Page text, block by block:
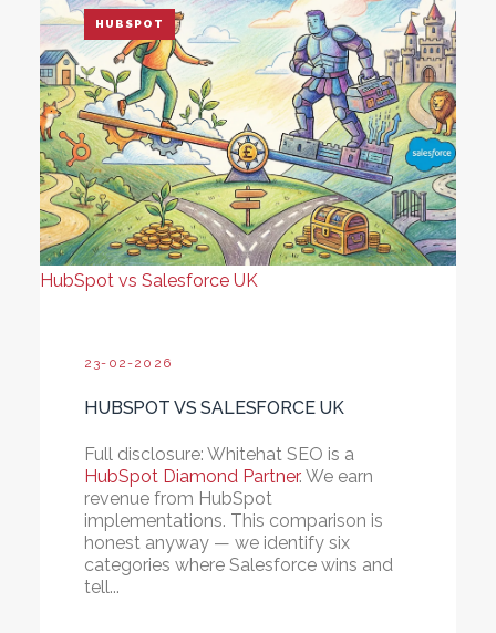
HubSpot vs Salesforce UK
HUBSPOT
23-02-2026
HUBSPOT VS SALESFORCE UK
Full disclosure: Whitehat SEO is a
HubSpot Diamond Partner. We earn
revenue from HubSpot
implementations. This comparison is
honest anyway — we identify six
categories where Salesforce wins and
tell...